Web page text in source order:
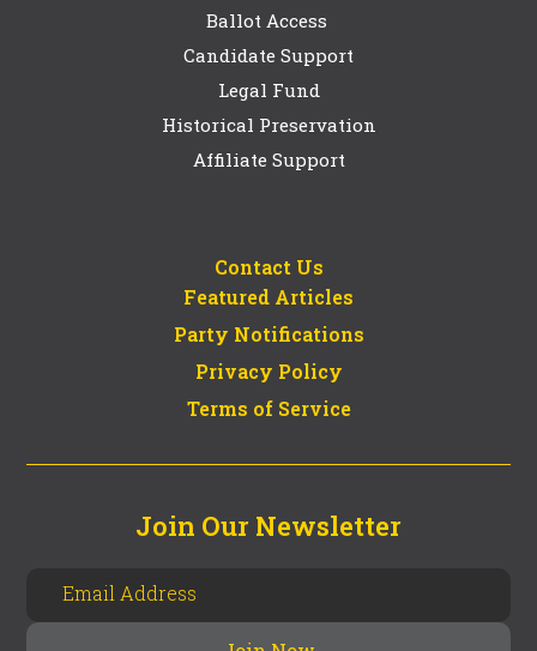
Ballot Access
Candidate Support
Legal Fund
Historical Preservation
Affiliate Support
Contact Us
Featured Articles
Party Notifications
Privacy Policy
Terms of Service
Join Our Newsletter